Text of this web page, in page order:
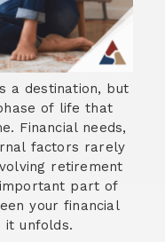
a destination, but
of life that
Financial needs,
factors rarely
retirement
part of
your financial
it unfolds.